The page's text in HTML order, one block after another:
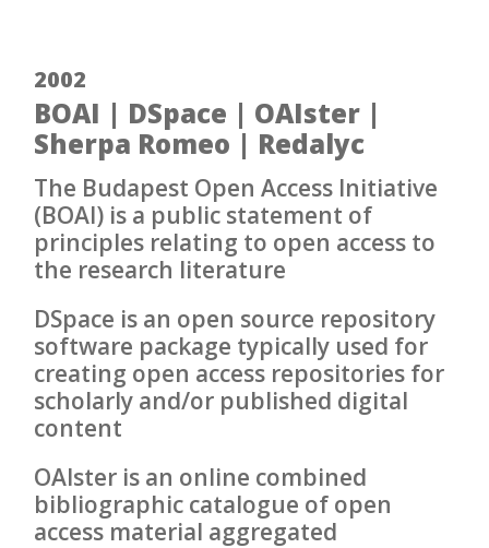
2002
BOAI | DSpace | OAIster |
Sherpa Romeo | Redalyc
The Budapest Open Access Initiative
(BOAI) is a public statement of
principles relating to open access to
the research literature
DSpace is an open source repository
software package typically used for
creating open access repositories for
scholarly and/or published digital
content
OAIster is an online combined
bibliographic catalogue of open
access material aggregated